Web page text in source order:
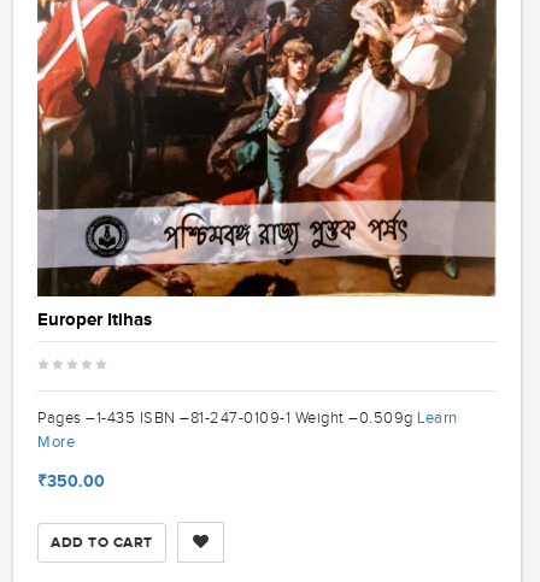
Europer Itihas
Pages –1-435 ISBN –81-247-0109-1 Weight –0.509g Learn
More
₹350.00
ADD TO CART